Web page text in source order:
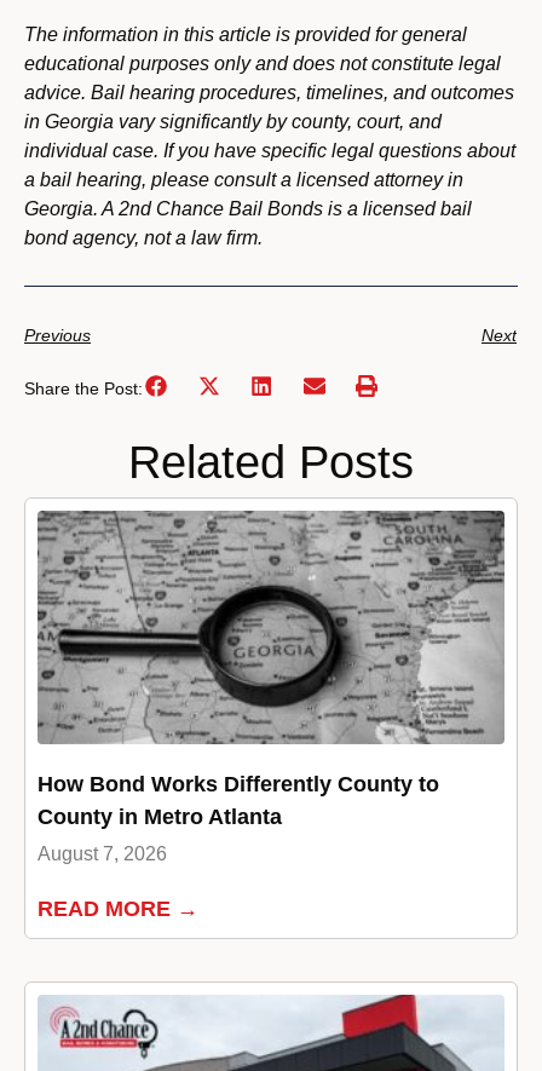
The information in this article is provided for general
educational purposes only and does not constitute legal
advice. Bail hearing procedures, timelines, and outcomes
in Georgia vary significantly by county, court, and
individual case. If you have specific legal questions about
a bail hearing, please consult a licensed attorney in
Georgia. A 2nd Chance Bail Bonds is a licensed bail
bond agency, not a law firm.
Previous Next
Share the Post:
Related Posts
How Bond Works Differently County to
County in Metro Atlanta
August 7, 2026
READ MORE →